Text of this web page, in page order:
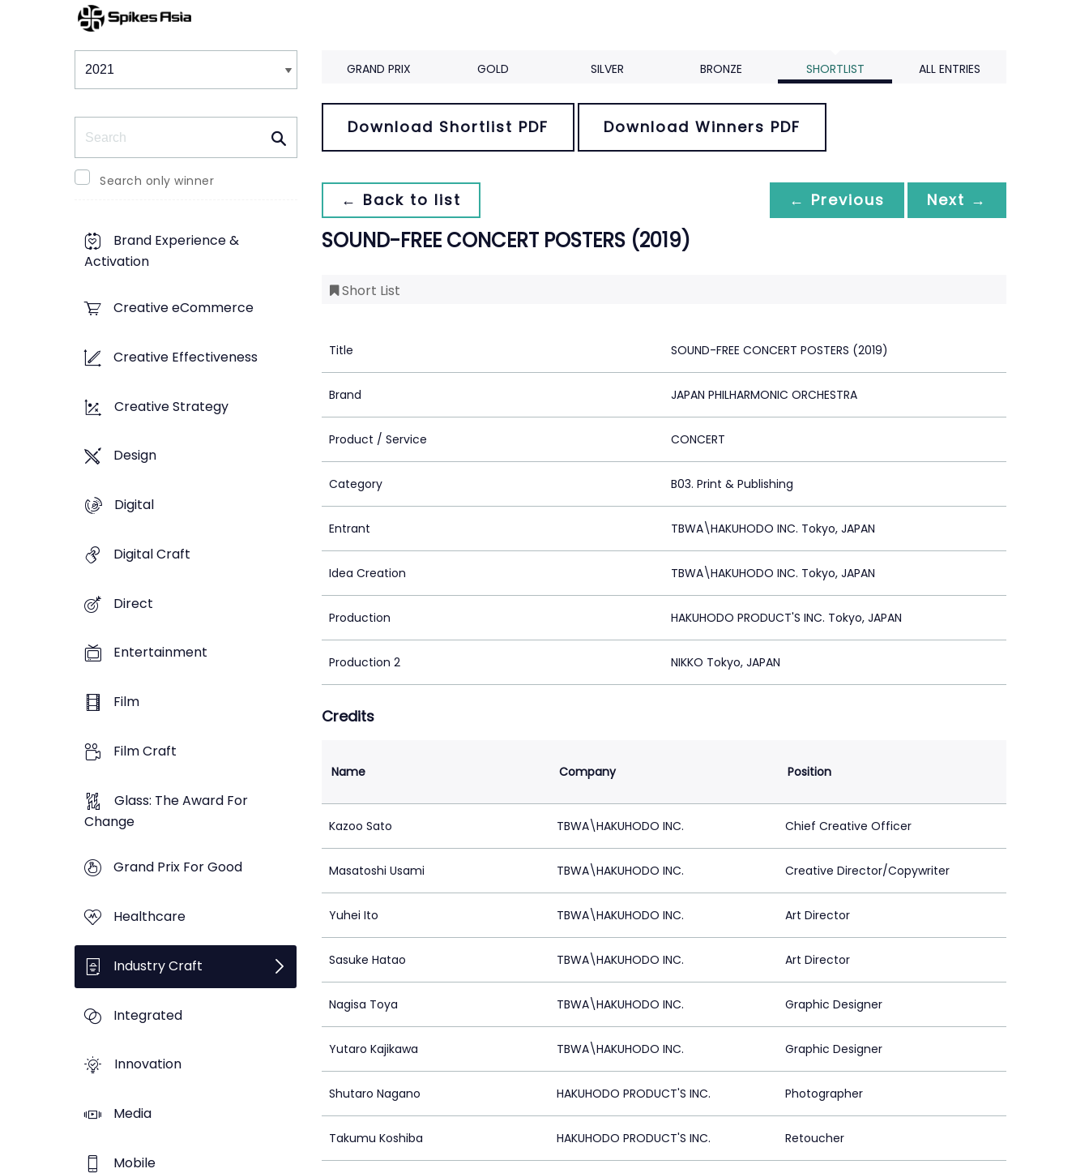
Winners & Shortlists
Search only winner
Brand Experience &
Activation
Creative eCommerce
Creative Effectiveness
Creative Strategy
Design
Digital
Digital Craft
Direct
Entertainment
Film
Film Craft
Glass: The Award For
Change
Grand Prix For Good
Healthcare
Industry Craft
Integrated
Innovation
Media
Mobile
GRAND PRIX GOLD SILVER BRONZE SHORTLIST ALL ENTRIES
Download Shortlist PDF Download Winners PDF
← Back to list ← Previous Next →
SOUND-FREE CONCERT POSTERS (2019)
Short List
Title SOUND-FREE CONCERT POSTERS (2019)
Brand JAPAN PHILHARMONIC ORCHESTRA
Product / Service CONCERT
Category B03. Print & Publishing
Entrant TBWA\HAKUHODO INC. Tokyo, JAPAN
Idea Creation TBWA\HAKUHODO INC. Tokyo, JAPAN
Production HAKUHODO PRODUCT'S INC. Tokyo, JAPAN
Production 2 NIKKO Tokyo, JAPAN
Credits
Name Company Position
Kazoo Sato TBWA\HAKUHODO INC. Chief Creative Officer
Masatoshi Usami TBWA\HAKUHODO INC. Creative Director/Copywriter
Yuhei Ito TBWA\HAKUHODO INC. Art Director
Sasuke Hatao TBWA\HAKUHODO INC. Art Director
Nagisa Toya TBWA\HAKUHODO INC. Graphic Designer
Yutaro Kajikawa TBWA\HAKUHODO INC. Graphic Designer
Shutaro Nagano HAKUHODO PRODUCT'S INC. Photographer
Takumu Koshiba HAKUHODO PRODUCT'S INC. Retoucher